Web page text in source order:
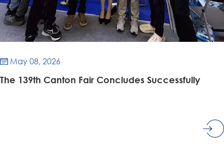
 May 08, 2026
​The 139th Canton Fair Concludes Successfully